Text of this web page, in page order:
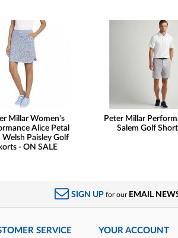
Millar Women's
Alice Petal
Welsh Paisley Golf
- ON SALE
Peter Millar
Salem Golf
SIGN UP for our EMAIL
SERVICE YOUR ACCOUNT